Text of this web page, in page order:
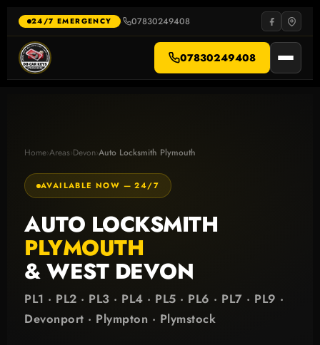
content
24/7 EMERGENCY · 07830249408
07830249408
Home›Areas›Devon›Auto Locksmith Plymouth
AVAILABLE NOW — 24/7
AUTO LOCKSMITH
PLYMOUTH
& WEST DEVON
PL1 · PL2 · PL3 · PL4 · PL5 · PL6 · PL7 · PL9 ·
Devonport · Plympton · Plymstock